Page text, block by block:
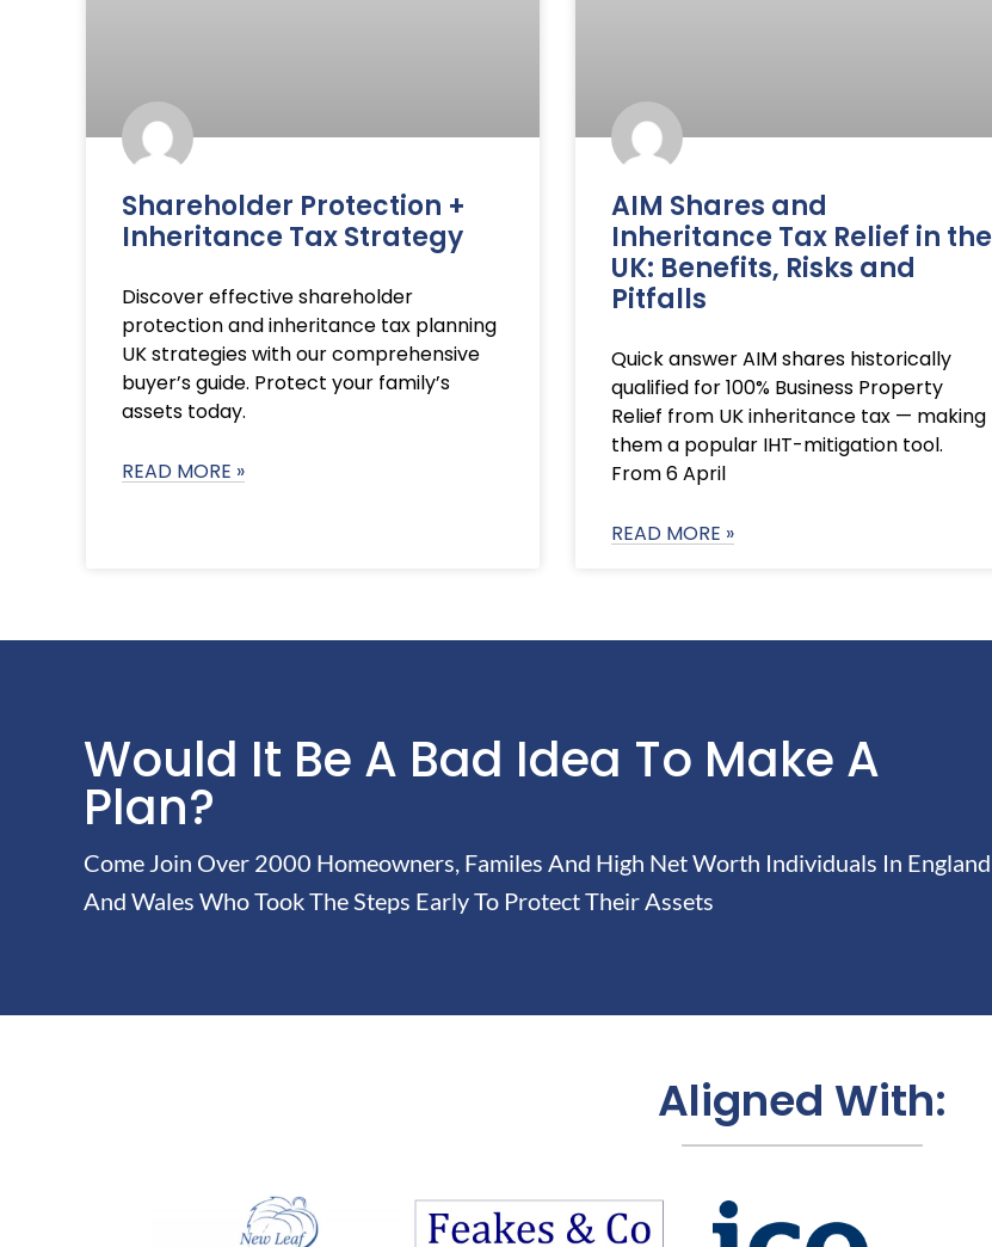
Shareholder Protection +
Inheritance Tax Strategy
Discover effective shareholder
protection and inheritance tax planning
UK strategies with our comprehensive
buyer’s guide. Protect your family’s
assets today.
READ MORE »
AIM Shares and
Inheritance Tax Relief in the
UK: Benefits, Risks and
Pitfalls
Quick answer AIM shares historically
qualified for 100% Business Property
Relief from UK inheritance tax — making
them a popular IHT-mitigation tool.
From 6 April
READ MORE »
Would It Be A Bad Idea To Make A
Plan?
Come Join Over 2000 Homeowners, Familes And High Net Worth Individuals In England
And Wales Who Took The Steps Early To Protect Their Assets
Aligned With: